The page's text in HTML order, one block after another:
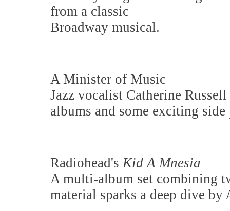
from a classic
Broadway musical.
A Minister of Music
Jazz vocalist Catherine
albums and some exciting
Radiohead'sKid A Mnesia
A multi-album set combining
material sparks a deep dive by